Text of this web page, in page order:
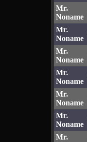
Mr.
Noname
Mr.
Noname
Mr.
Noname
Mr.
Noname
Mr.
Noname
Mr.
Noname
Mr.